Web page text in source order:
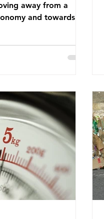
away from a
and towards a
entirely. The UK
A Circular
the UK was
for autumn 2025.
leadership
organisations and
worry that the